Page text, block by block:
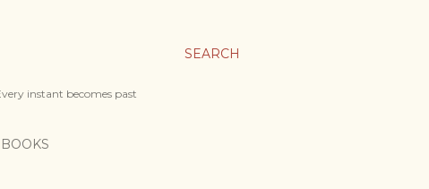
SEARCH
instant becomes past